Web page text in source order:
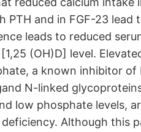
PTH and in FGF-23
leads to reduced
(OH)D] level.
a known inhibitor
N-linked
low phosphate levels,
Although this